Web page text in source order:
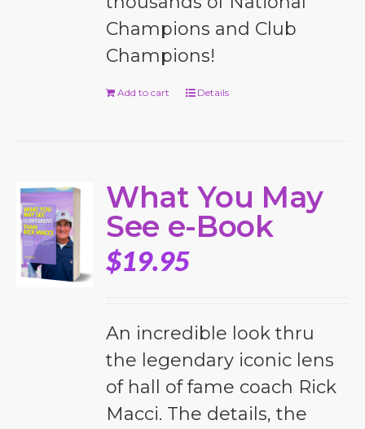
Champions and Club
Champions!
Add to cart Details
What You May
See e-Book
$19.95
An incredible look thru
the legendary iconic lens
of hall of fame coach Rick
Macci. The details, the